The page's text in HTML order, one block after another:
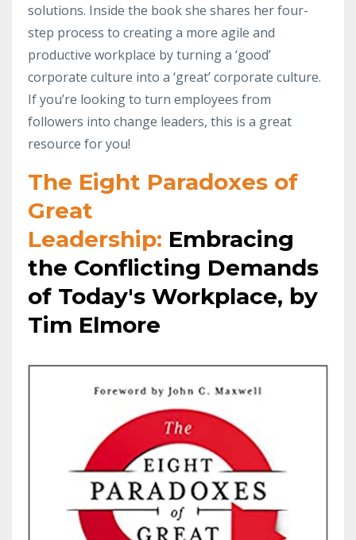
solutions. Inside the book she shares her four-
step process to creating a more agile and
productive workplace by turning a ‘good’
corporate culture into a ‘great’ corporate culture.
If you’re looking to turn employees from
followers into change leaders, this is a great
resource for you!
The Eight Paradoxes of
Great
Leadership: Embracing
the Conflicting Demands
of Today's Workplace, by
Tim Elmore